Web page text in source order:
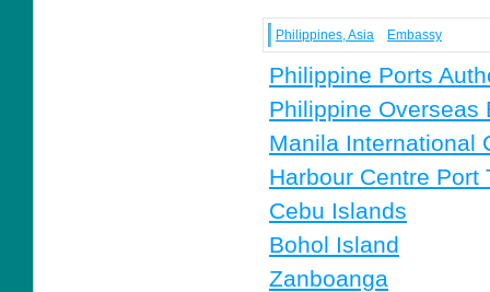
Philippines, Asia Embassy
Philippine Ports
Philippine Overseas
Manila International
Harbour Centre Port
Cebu Islands
Bohol Island
Zanboanga